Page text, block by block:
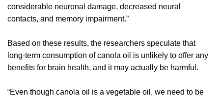
considerable neuronal damage, decreased neural
contacts, and memory impairment.”
Based on these results, the researchers speculate that
long-term consumption of canola oil is unlikely to offer any
benefits for brain health, and it may actually be harmful.
“Even though canola oil is a vegetable oil, we need to be